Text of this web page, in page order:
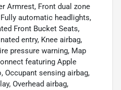
Armrest, Front dual zone
automatic headlights,
Front Bucket Seats,
entry, Knee airbag,
pressure warning, Map
featuring Apple
Occupant sensing airbag,
Overhead airbag,